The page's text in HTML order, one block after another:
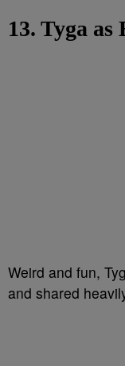
13. Tyga as
Weird and fun,
and shared